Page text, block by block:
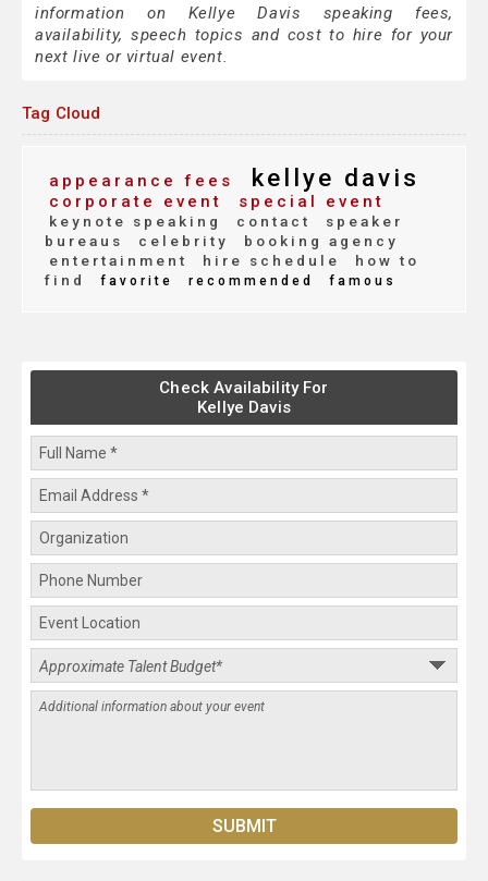
information on Kellye Davis speaking fees,
availability, speech topics and cost to hire for your
next live or virtual event.
Tag Cloud
appearance fees kellye davis
corporate event special event
keynote speaking contact
speaker
bureaus
celebrity
booking agency
entertainment
hire schedule
how to
find
favorite recommended famous
Check Availability For
Kellye Davis